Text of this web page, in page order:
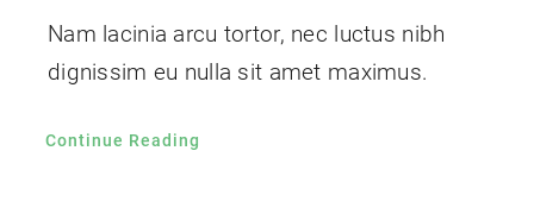
Nam lacinia arcu tortor, nec luctus nibh
dignissim eu nulla sit amet maximus.
Continue Reading